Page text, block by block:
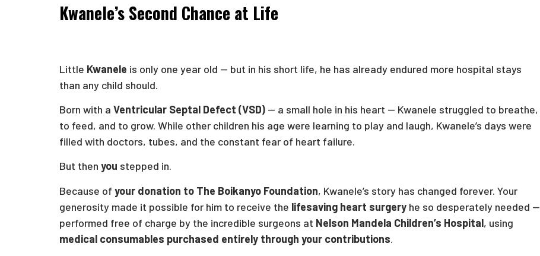
Kwanele’s Second Chance at Life
Little Kwanele is only one year old — but in his short life, he has already endured more hospital stays
than any child should.
Born with a Ventricular Septal Defect (VSD) — a small hole in his heart — Kwanele struggled to breathe,
to feed, and to grow. While other children his age were learning to play and laugh, Kwanele’s days were
filled with doctors, tubes, and the constant fear of heart failure.
But then you stepped in.
Because of your donation to The Boikanyo Foundation, Kwanele’s story has changed forever. Your
generosity made it possible for him to receive the lifesaving heart surgery he so desperately needed —
performed free of charge by the incredible surgeons at Nelson Mandela Children’s Hospital, using
medical consumables purchased entirely through your contributions.